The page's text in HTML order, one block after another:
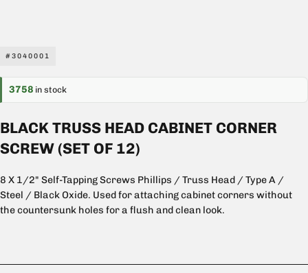
#3040001
3758 in stock
BLACK TRUSS HEAD CABINET CORNER
SCREW (SET OF 12)
8 X 1/2" Self-Tapping Screws Phillips / Truss Head / Type A /
Steel / Black Oxide. Used for attaching cabinet corners without
the countersunk holes for a flush and clean look.